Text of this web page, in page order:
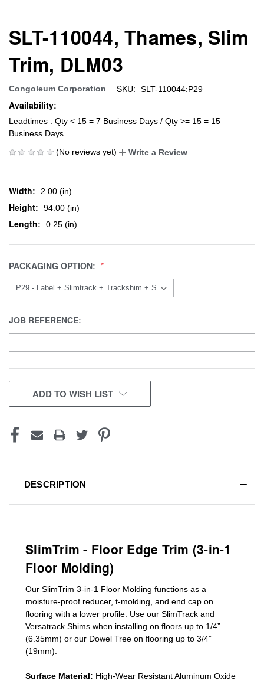
SLT-110044, Thames, Slim
Trim, DLM03
Congoleum Corporation SKU: SLT-110044:P29
Availability:
Leadtimes : Qty < 15 = 7 Business Days / Qty >= 15 = 15
Business Days
(No reviews yet)
Write a Review
Width: 2.00 (in)
Height: 94.00 (in)
Length: 0.25 (in)
PACKAGING OPTION:
JOB REFERENCE:
CURRENT
STOCK:
ADD TO WISH LIST
DESCRIPTION
SlimTrim - Floor Edge Trim (3-in-1
Floor Molding)
Our SlimTrim 3-in-1 Floor Molding functions as a
moisture-proof reducer, t-molding, and end cap on
flooring with a lower profile. Use our SlimTrack and
Versatrack Shims when installing on floors up to 1/4”
(6.35mm) or our Dowel Tree on flooring up to 3/4”
(19mm)
Surface Material: High-Wear Resistant Aluminum Oxide